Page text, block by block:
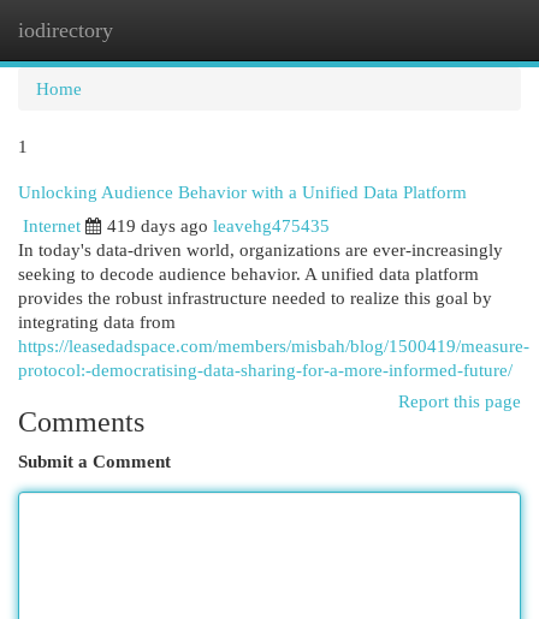
iodirectory
Home
1
Unlocking Audience Behavior with a Unified Data Platform
Internet
419 days ago leavehg475435
In today's data-driven world, organizations are ever-increasingly
seeking to decode audience behavior. A unified data platform
provides the robust infrastructure needed to realize this goal by
integrating data from
https://leasedadspace.com/members/misbah/blog/1500419/measure-
protocol:-democratising-data-sharing-for-a-more-informed-future/
Report this page
Comments
Submit a Comment